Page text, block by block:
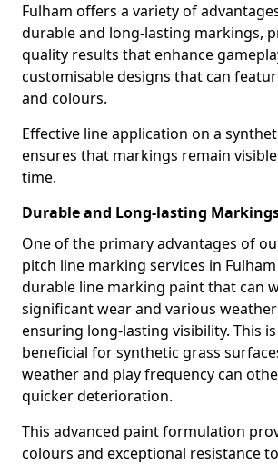
Fulham offers a variety of
durable and long-lasting markings,
quality results that enhance
customisable designs that can
and colours.
Effective line application on a
ensures that markings remain
time.
Durable and Long-lasting
One of the primary advantages of
pitch line marking services in
durable line marking paint that can
significant wear and various
ensuring long-lasting visibility. This
beneficial for synthetic grass
weather and play frequency can
quicker deterioration.
This advanced paint formulation
colours and exceptional resistance